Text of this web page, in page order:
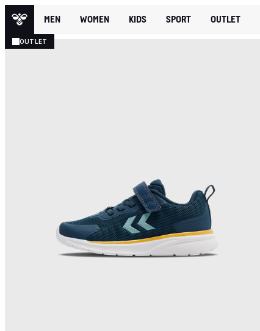
MEN WOMEN KIDS SPORT OUTLET
OUTLET